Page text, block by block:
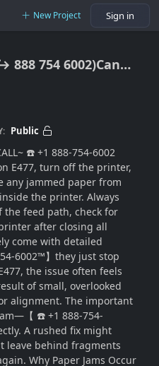
New Project Sign in
(+1) ↪ 888 754 6002)Canon E477 Paper Jam? Clear Jam Safely & Resume Printing
Public
☎️ +1 888-754-6002
E477, turn off the printer,
any jammed paper from
the printer. Always
feed path, check for
after closing all
come with detailed
6002™】they just stop
the issue often feels
of small, overlooked
alignment. The important
【 ☎️ +1 888-754-
A rushed fix might
leave behind fragments
Why Paper Jams Occur